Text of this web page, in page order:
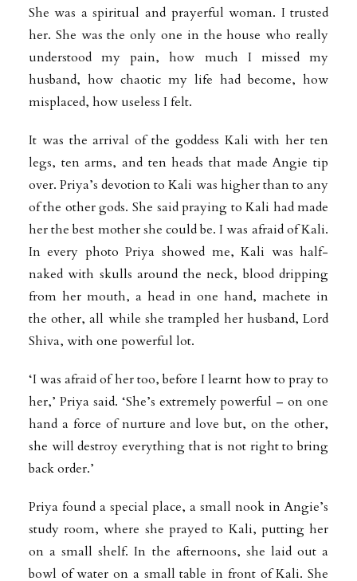
She was a spiritual and prayerful woman. I trusted
her. She was the only one in the house who really
understood my pain, how much I missed my
husband, how chaotic my life had become, how
misplaced, how useless I felt.
It was the arrival of the goddess Kali with her ten
legs, ten arms, and ten heads that made Angie tip
over. Priya’s devotion to Kali was higher than to any
of the other gods. She said praying to Kali had made
her the best mother she could be. I was afraid of Kali.
In every photo Priya showed me, Kali was half-
naked with skulls around the neck, blood dripping
from her mouth, a head in one hand, machete in
the other, all while she trampled her husband, Lord
Shiva, with one powerful lot.
‘I was afraid of her too, before I learnt how to pray to
her,’ Priya said. ‘She’s extremely powerful – on one
hand a force of nurture and love but, on the other,
she will destroy everything that is not right to bring
back order.’
Priya found a special place, a small nook in Angie’s
study room, where she prayed to Kali, putting her
on a small shelf. In the afternoons, she laid out a
bowl of water on a small table in front of Kali. She